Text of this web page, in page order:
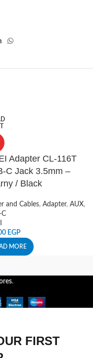
Adapter CL-116T
C Jack 3.5mm –
/ Black
and Cables, Adapter, AUX,
C
EGP
MORE
.
FIRST